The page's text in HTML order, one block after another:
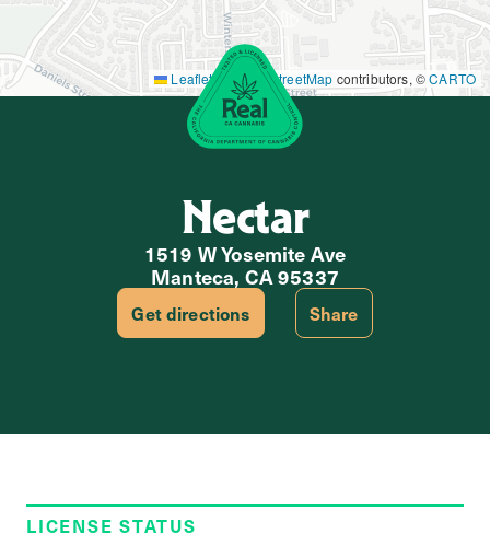
Leaflet|©OpenStreetMap contributors, ©CARTO
Nectar
1519 W Yosemite Ave
Manteca, CA 95337
Get directions Share
LICENSE STATUS